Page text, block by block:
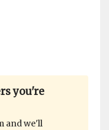
you're
and we'll